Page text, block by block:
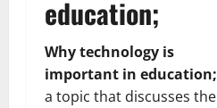
education;
Why technology is
important in education;
a topic that discusses the